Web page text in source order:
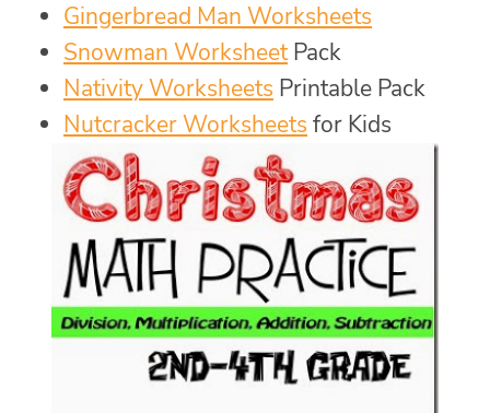
Gingerbread Man Worksheets
Snowman WorksheetPack
Nativity Worksheets Printable Pack
Nutcracker Worksheets for Kids